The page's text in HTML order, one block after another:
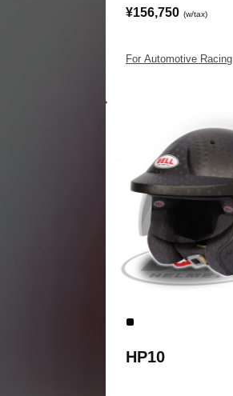
¥156,750 (w/tax)
For Automotive Racing
HP10